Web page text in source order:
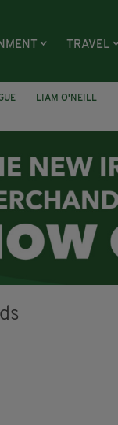
TRAVEL
LIAM O'NEILL